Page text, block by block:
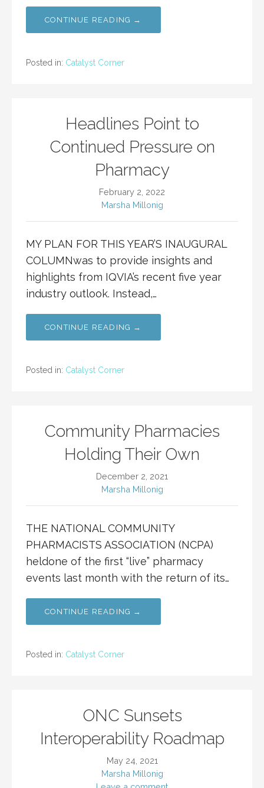
CONTINUE READING →
Posted in: Catalyst Corner
Headlines Point to
Continued Pressure on
Pharmacy
February 2, 2022
Marsha Millonig
MY PLAN FOR THIS YEAR’S INAUGURAL
COLUMNwas to provide insights and
highlights from IQVIA’s recent five year
industry outlook. Instead,…
CONTINUE READING →
Posted in: Catalyst Corner
Community Pharmacies
Holding Their Own
December 2, 2021
Marsha Millonig
THE NATIONAL COMMUNITY
PHARMACISTS ASSOCIATION (NCPA)
heldone of the first “live” pharmacy
events last month with the return of its…
CONTINUE READING →
Posted in: Catalyst Corner
ONC Sunsets
Interoperability Roadmap
May 24, 2021
Marsha Millonig